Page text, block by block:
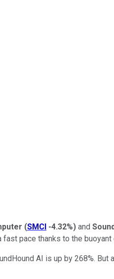
(SMCI -4.32%) and
fast pace thanks to the
AI is up by 268%.